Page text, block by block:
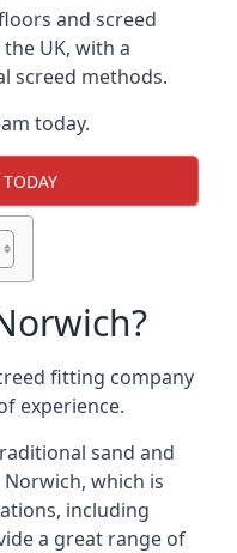
and screed
UK, with a
screed methods.
today.
fitting company
experience.
sand and
which is
including
a great range of